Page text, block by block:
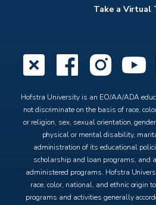
Take a Virtual
X
Hofstra University is an EO/AA/ADA
not discriminate on the basis of race,
or religion, sex, sexual orientation,
physical or mental disability,
administration of its educational
scholarship and loan programs, and
administered programs. Hofstra
race, color, national, and ethnic origin
programs and activities generally